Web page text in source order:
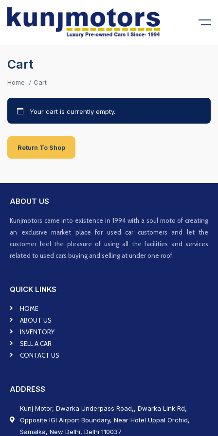
Cart
Home Cart
Your cart is currently empty.
Return To Shop
ABOUT US
Kunjmotors came into existence in 1994 with a soul moto of creating
an exclusive market place for used car customers and let the
customer feel the pleasure of using all the facilities and services
related to used cars buying and selling at under one roof.
QUICK LINKS
HOME
ABOUT US
INVENTORY
SELL A CAR
CONTACT US
ADDRESS
Kunj Motor, Dwarka Underpass Road,, Dwarka Link Rd,
Opposite IGI Airport Boundary, Near Hotel Uppal Orchid,
Samalka, New Delhi, Delhi 110037